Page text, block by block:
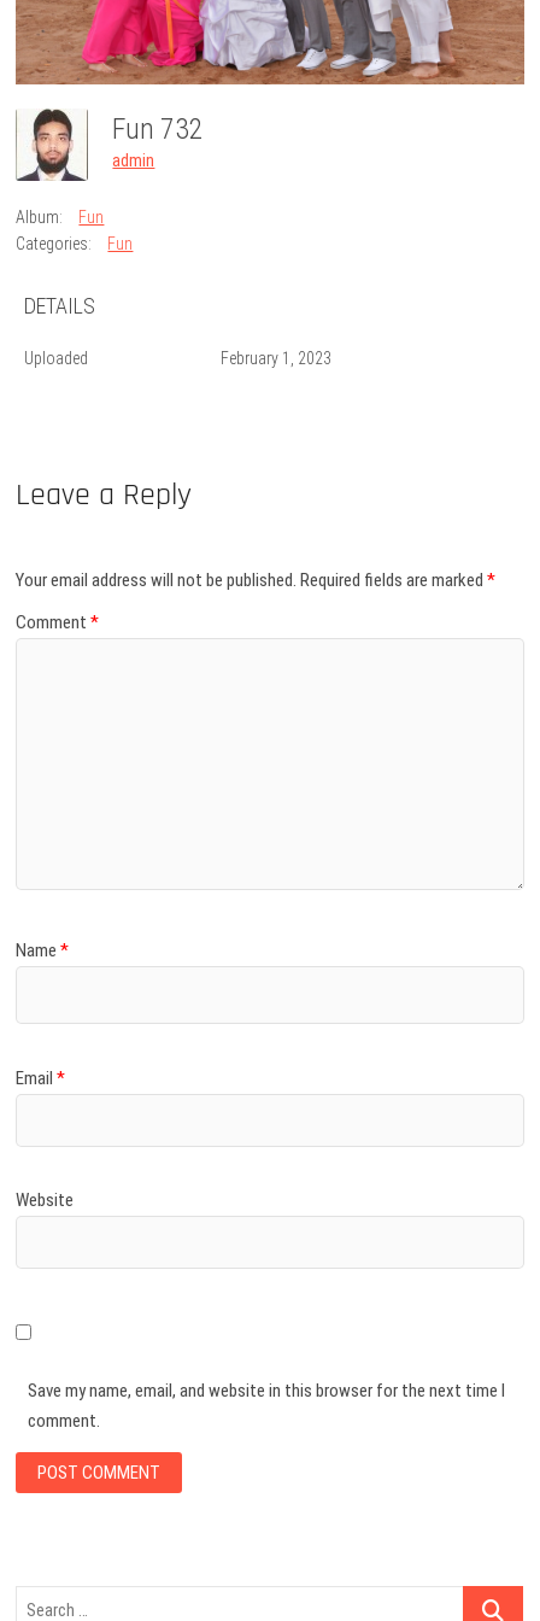
Fun 732
admin
Album:
Fun
Categories:
Fun
DETAILS
Uploaded February 1, 2023
Leave a Reply
Your email address will not be published. Required fields are marked*
Comment*
Name*
Email*
Website
Save my name, email, and website in this browser for the next time I
comment.
Search